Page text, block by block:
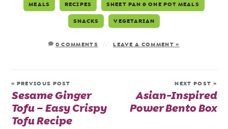
MEALS RECIPES SHEET PAN & ONE POT MEALS
SNACKS VEGETARIAN
0 COMMENTS LEAVE A COMMENT »
« PREVIOUS POST
Sesame Ginger
Tofu – Easy Crispy
Tofu Recipe
NEXT POST »
Asian-Inspired
Power Bento Box